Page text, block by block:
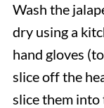
Wash the
dry using a
hand gloves
slice off the
slice them